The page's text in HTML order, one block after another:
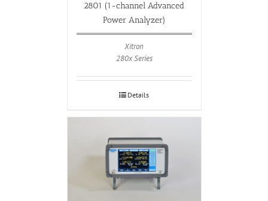
2801 (1-channel Advanced
Power Analyzer)
Xitron
280x Series
Details